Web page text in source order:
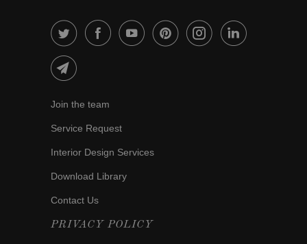
Join the team
Service Request
Interior Design Services
Download Library
Contact Us
PRIVACY POLICY